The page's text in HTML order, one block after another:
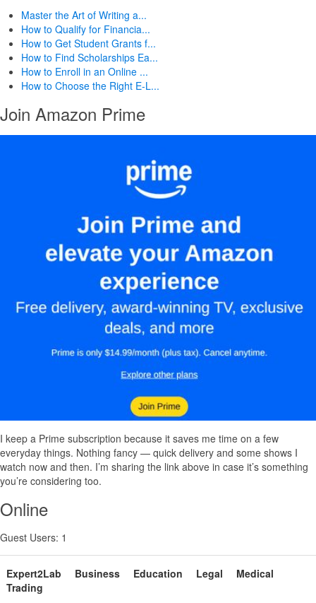
Master the Art of Writing a...
How to Qualify for Financia...
How to Get Student Grants f...
How to Find Scholarships Ea...
How to Enroll in an Online ...
How to Choose the Right E-L...
Join Amazon Prime
I keep a Prime subscription because it saves me time on a few
everyday things. Nothing fancy — quick delivery and some shows I
watch now and then. I’m sharing the link above in case it’s something
you’re considering too.
Online
Guest Users: 1
Expert2Lab Business Education Legal
Medical
Trading